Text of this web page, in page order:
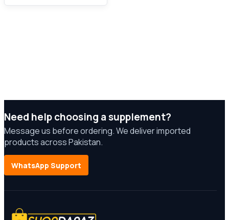
Need help choosing a supplement?
Message us before ordering. We deliver imported
products across Pakistan.
WhatsApp Support